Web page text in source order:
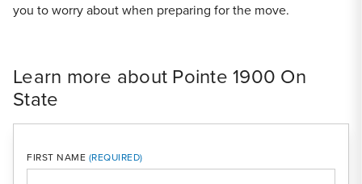
you to worry about when preparing for the move.
Learn more about Pointe 1900 On
State
FIRST NAME